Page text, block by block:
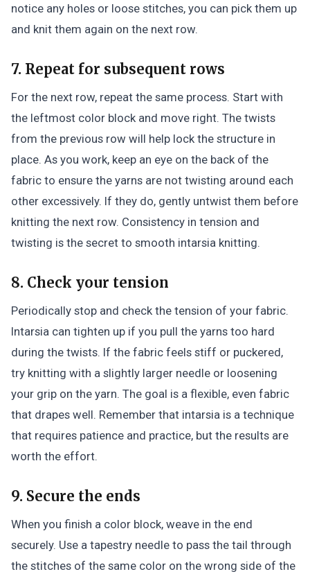
notice any holes or loose stitches, you can pick them up
and knit them again on the next row.
7. Repeat for subsequent rows
For the next row, repeat the same process. Start with
the leftmost color block and move right. The twists
from the previous row will help lock the structure in
place. As you work, keep an eye on the back of the
fabric to ensure the yarns are not twisting around each
other excessively. If they do, gently untwist them before
knitting the next row. Consistency in tension and
twisting is the secret to smooth intarsia knitting.
8. Check your tension
Periodically stop and check the tension of your fabric.
Intarsia can tighten up if you pull the yarns too hard
during the twists. If the fabric feels stiff or puckered,
try knitting with a slightly larger needle or loosening
your grip on the yarn. The goal is a flexible, even fabric
that drapes well. Remember that intarsia is a technique
that requires patience and practice, but the results are
worth the effort.
9. Secure the ends
When you finish a color block, weave in the end
securely. Use a tapestry needle to pass the tail through
the stitches of the same color on the wrong side of the